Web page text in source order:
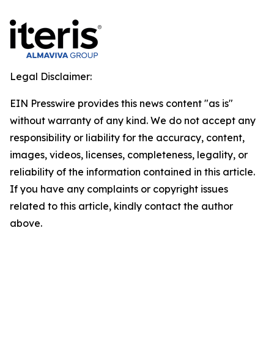
Legal Disclaimer:
EIN Presswire provides this news content "as is"
without warranty of any kind. We do not accept any
responsibility or liability for the accuracy, content,
images, videos, licenses, completeness, legality, or
reliability of the information contained in this article.
If you have any complaints or copyright issues
related to this article, kindly contact the author
above.